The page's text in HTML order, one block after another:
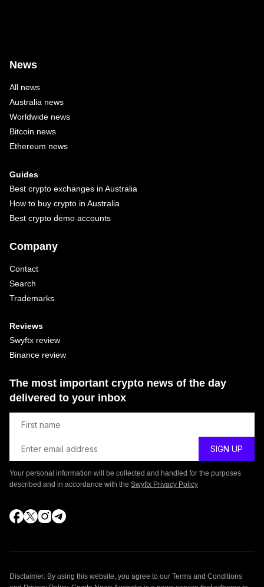
News
All news
Australia news
Worldwide news
Bitcoin news
Ethereum news
Guides
Best crypto exchanges in Australia
How to buy crypto in Australia
Best crypto demo accounts
Company
Contact
Search
Trademarks
Reviews
Swyftx review
Binance review
The most important crypto news of the day
delivered to your inbox
Your personal information will be collected and handled for the purposes
described and in accordance with the Swyftx Privacy Policy
Disclaimer: By using this website, you agree to our Terms and Conditions